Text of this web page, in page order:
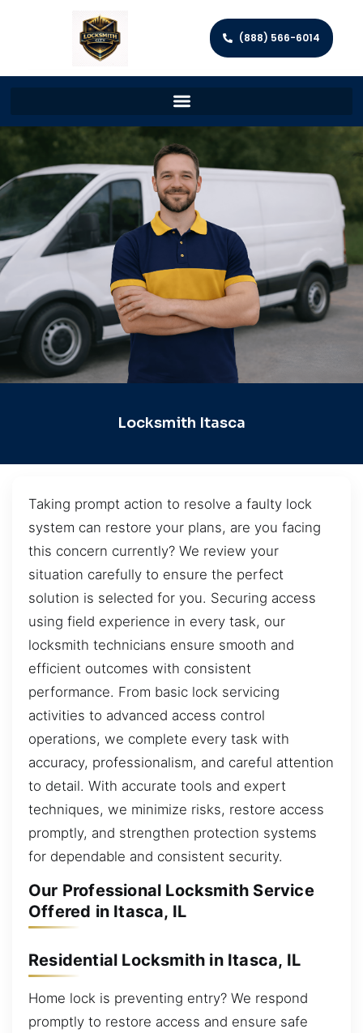
(888) 566-6014
Locksmith Itasca
Taking prompt action to resolve a faulty lock
system can restore your plans, are you facing
this concern currently? We review your
situation carefully to ensure the perfect
solution is selected for you. Securing access
using field experience in every task, our
locksmith technicians ensure smooth and
efficient outcomes with consistent
performance. From basic lock servicing
activities to advanced access control
operations, we complete every task with
accuracy, professionalism, and careful attention
to detail. With accurate tools and expert
techniques, we minimize risks, restore access
promptly, and strengthen protection systems
for dependable and consistent security.
Our Professional Locksmith Service
Offered in Itasca, IL
Residential Locksmith in Itasca, IL
Home lock is preventing entry? We respond
promptly to restore access and ensure safe